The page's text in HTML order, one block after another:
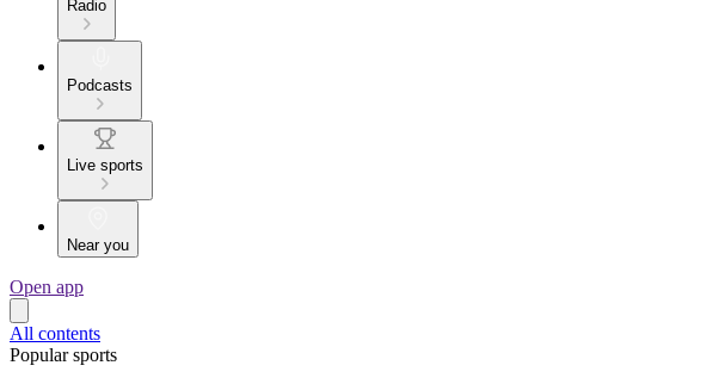
Radio
Podcasts
Live sports
Near you
Open app
All contents
Popular sports